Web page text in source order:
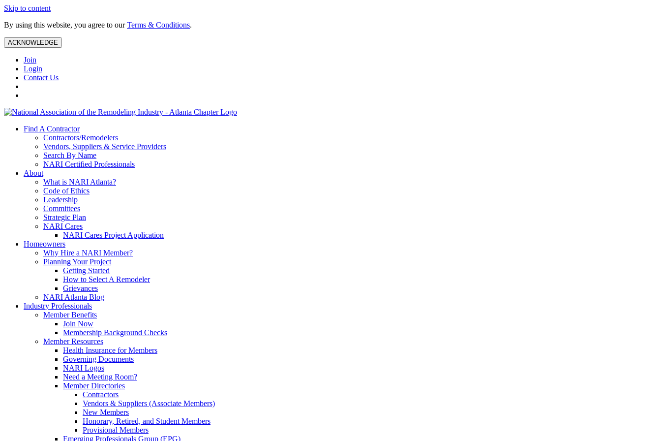
Skip to content
By using this website, you agree to ourTerms & Conditions.
ACKNOWLEDGE
Join
Login
Contact Us
Find A Contractor
Contractors/Remodelers
Vendors, Suppliers & Service Providers
Search By Name
NARI Certified Professionals
About
What is NARI Atlanta?
Code of Ethics
Leadership
Committees
Strategic Plan
NARI Cares
NARI Cares Project Application
Homeowners
Why Hire a NARI Member?
Planning Your Project
Getting Started
How to Select A Remodeler
Grievances
NARI Atlanta Blog
Industry Professionals
Member Benefits
Join Now
Membership Background Checks
Member Resources
Health Insurance for Members
Governing Documents
NARI Logos
Need a Meeting Room?
Member Directories
Contractors
Vendors & Suppliers (Associate Members)
New Members
Honorary, Retired, and Student Members
Provisional Members
Emerging Professionals Group (EPG)